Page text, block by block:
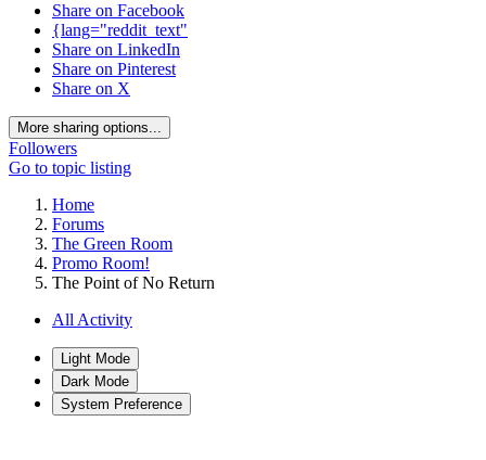
Share on Facebook
{lang="reddit_text"
Share on LinkedIn
Share on Pinterest
Share on X
More sharing options...
Followers
Go to topic listing
Home
Forums
The Green Room
Promo Room!
The Point of No Return
All Activity
Light Mode
Dark Mode
System Preference